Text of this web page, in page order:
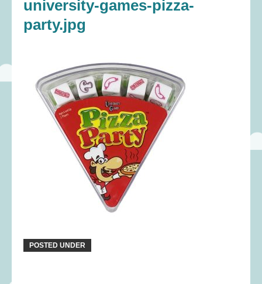
university-games-pizza-
party.jpg
POSTED UNDER